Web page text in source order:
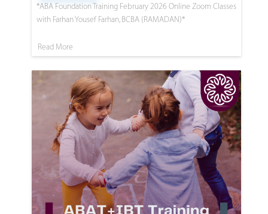
*ABA Foundation Training February 2026 Online Zoom Classes
with Farhan Yousef Farhan, BCBA (RAMADAN)*
Read More